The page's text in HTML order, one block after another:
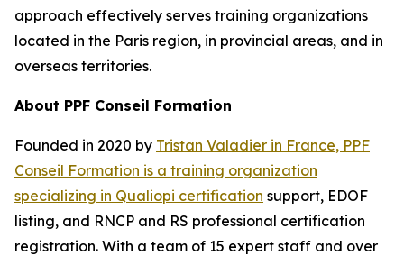
approach effectively serves training organizations
located in the Paris region, in provincial areas, and in
overseas territories.
About PPF Conseil Formation
Founded in 2020 by Tristan Valadier in France, PPF
Conseil Formation is a training organization
specializing in Qualiopi certification support, EDOF
listing, and RNCP and RS professional certification
registration. With a team of 15 expert staff and over